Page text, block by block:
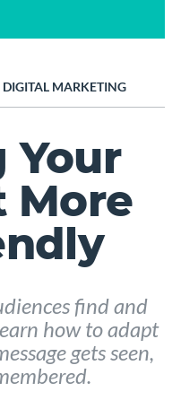
DIGITAL MARKETING
Your
More
find and
how to adapt
gets seen,